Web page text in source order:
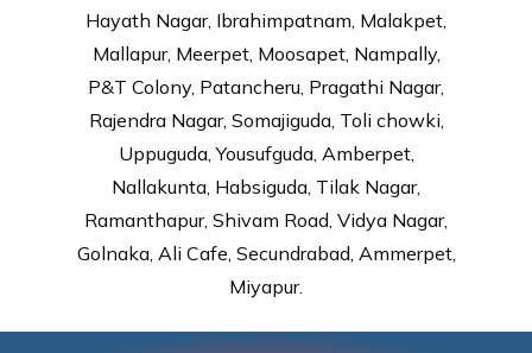
Hayath Nagar, Ibrahimpatnam, Malakpet,
Mallapur, Meerpet, Moosapet, Nampally,
P&T Colony, Patancheru, Pragathi Nagar,
Rajendra Nagar, Somajiguda, Toli chowki,
Uppuguda, Yousufguda, Amberpet,
Nallakunta, Habsiguda, Tilak Nagar,
Ramanthapur, Shivam Road, Vidya Nagar,
Golnaka, Ali Cafe, Secundrabad, Ammerpet,
Miyapur.